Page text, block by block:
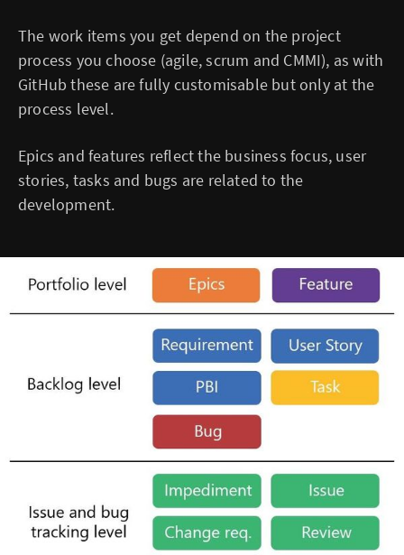
The work items you get depend on the project
process you choose (agile, scrum and CMMI), as with
GitHub these are fully customisable but only at the
process level.
Epics and features reflect the business focus, user
stories, tasks and bugs are related to the
development.